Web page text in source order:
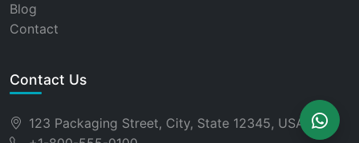
Blog
Contact
Contact Us
123 Packaging Street, City, State 12345, USA